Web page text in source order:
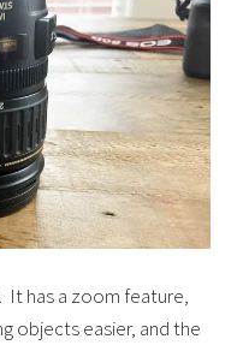
It has a zoom feature,
objects easier, and the